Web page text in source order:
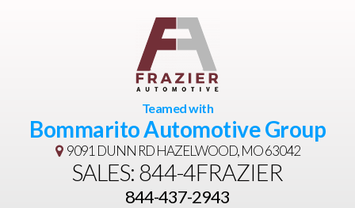
Teamed with
Bommarito Automotive Group
9091 DUNN RDHAZELWOOD, MO 63042
SALES: 844-4FRAZIER
844-437-2943